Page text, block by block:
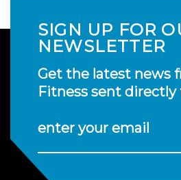
SIGN UP FOR
NEWSLETTER
Get the latest news
Fitness sent directly
enter your email